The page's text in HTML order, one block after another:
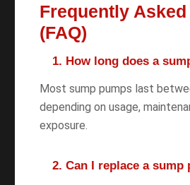
Frequently
(FAQ)
1. How long does a
Most sump pumps last
depending on usage,
exposure.
2. Can I replace a sump